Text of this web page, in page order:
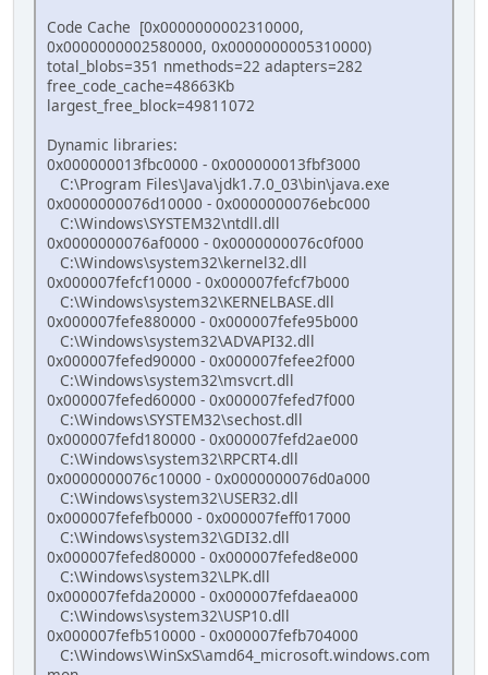
Code Cache [0x0000000002310000,
0x0000000002580000, 0x0000000005310000)
total_blobs=351 nmethods=22 adapters=282
free_code_cache=48663Kb
largest_free_block=49811072
Dynamic libraries:
0x000000013fbc0000 - 0x000000013fbf3000
C:\Program Files\Java\jdk1.7.0_03\bin\java.exe
0x0000000076d10000 - 0x0000000076ebc000
C:\Windows\SYSTEM32\ntdll.dll
0x0000000076af0000 - 0x0000000076c0f000
C:\Windows\system32\kernel32.dll
0x000007fefcf10000 - 0x000007fefcf7b000
C:\Windows\system32\KERNELBASE.dll
0x000007fefe880000 - 0x000007fefe95b000
C:\Windows\system32\ADVAPI32.dll
0x000007fefed90000 - 0x000007fefee2f000
C:\Windows\system32\msvcrt.dll
0x000007fefed60000 - 0x000007fefed7f000
C:\Windows\SYSTEM32\sechost.dll
0x000007fefd180000 - 0x000007fefd2ae000
C:\Windows\system32\RPCRT4.dll
0x0000000076c10000 - 0x0000000076d0a000
C:\Windows\system32\USER32.dll
0x000007fefefb0000 - 0x000007feff017000
C:\Windows\system32\GDI32.dll
0x000007fefed80000 - 0x000007fefed8e000
C:\Windows\system32\LPK.dll
0x000007fefda20000 - 0x000007fefdaea000
C:\Windows\system32\USP10.dll
0x000007fefb510000 - 0x000007fefb704000
C:\Windows\WinSxS\amd64_microsoft.windows.com